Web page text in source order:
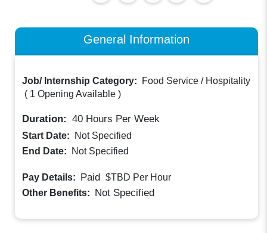
General Information
Job/ Internship Category:
Food Service / Hospitality
( 1 Opening Available )
Duration: 40 Hours Per Week
Start Date:
Not Specified
End Date:
Not Specified
Pay Details: Paid $TBD Per Hour
Other Benefits: Not Specified